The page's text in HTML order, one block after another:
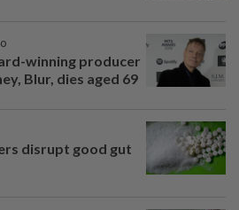
winning producer
Blur, dies aged 69
disrupt good gut